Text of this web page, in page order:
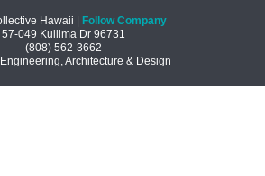
Hawaii |
Follow Company
57-049 Kuilima Dr 96731
(808) 562-3662
Engineering, Architecture & Design